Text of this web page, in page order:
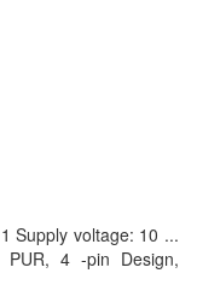
Supply voltage: 10 ...
PUR, 4 -pin Design,